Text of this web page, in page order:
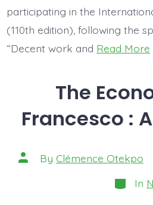
participating in the
(110th edition), following the
“Decent work and Read More
The
Francesco :
Post
author
By Clémence Otekpo
In